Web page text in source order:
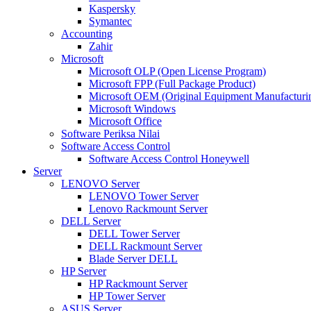
Kaspersky
Symantec
Accounting
Zahir
Microsoft
Microsoft OLP (Open License Program)
Microsoft FPP (Full Package Product)
Microsoft OEM (Original Equipment
Microsoft Windows
Microsoft Office
Software Periksa Nilai
Software Access Control
Software Access Control Honeywell
Server
LENOVO Server
LENOVO Tower Server
Lenovo Rackmount Server
DELL Server
DELL Tower Server
DELL Rackmount Server
Blade Server DELL
HP Server
HP Rackmount Server
HP Tower Server